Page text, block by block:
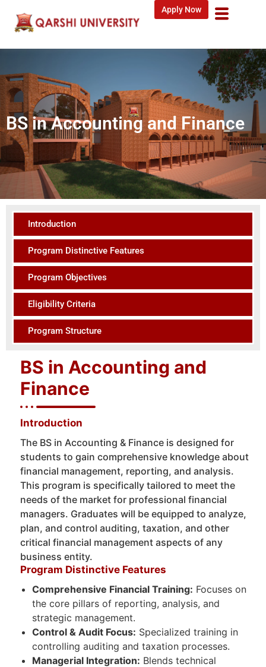
Apply Now
BS in Accounting and Finance
Introduction
Program Distinctive Features
Program Objectives
Eligibility Criteria
Program Structure
BS in Accounting and
Finance
Introduction
The BS in Accounting & Finance is designed for
students to gain comprehensive knowledge about
financial management, reporting, and analysis.
This program is specifically tailored to meet the
needs of the market for professional financial
managers. Graduates will be equipped to analyze,
plan, and control auditing, taxation, and other
critical financial management aspects of any
business entity.
Program Distinctive Features
Comprehensive Financial Training: Focuses on
the core pillars of reporting, analysis, and
strategic management.
Control & Audit Focus: Specialized training in
controlling auditing and taxation processes.
Managerial Integration: Blends technical